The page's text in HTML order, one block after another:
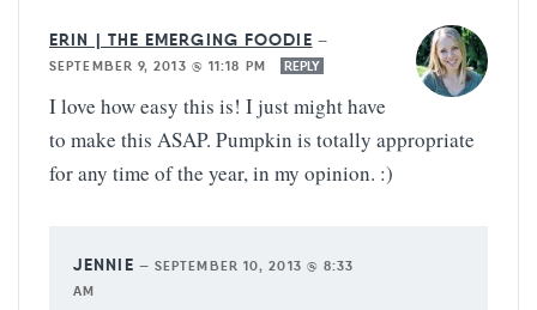
ERIN | THE EMERGING FOODIE —
SEPTEMBER 9, 2013 @ 11:18 PM
REPLY
I love how easy this is! I just might have
to make this ASAP. Pumpkin is totally appropriate
for any time of the year, in my opinion. :)
JENNIE — SEPTEMBER 10, 2013 @ 8:33
AM